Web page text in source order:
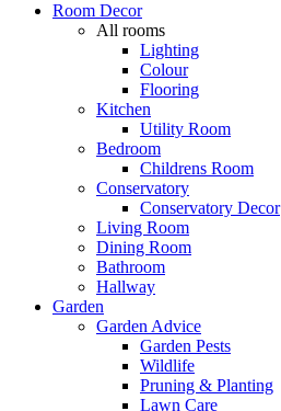
Room Decor
All rooms
Lighting
Colour
Flooring
Kitchen
Utility Room
Bedroom
Childrens Room
Conservatory
Conservatory Decor
Living Room
Dining Room
Bathroom
Hallway
Garden
Garden Advice
Garden Pests
Wildlife
Pruning & Planting
Lawn Care